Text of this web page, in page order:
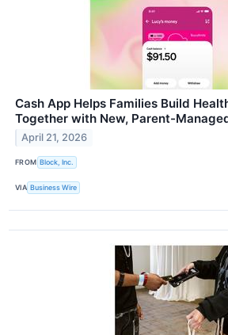
Cash App Helps Families Build
Together with New, Parent-
April 21, 2026
FROM Block, Inc.
VIA Business Wire